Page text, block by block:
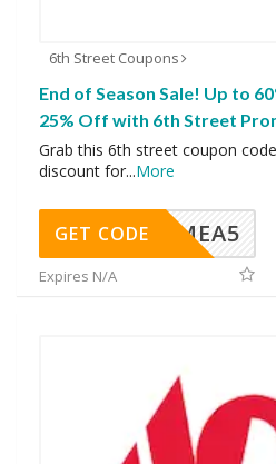
6th Street Coupons
End of Season Sale! Up to
25% Off with 6th Street
Grab this 6th street coupon
discount for...More
SMEA5
GET CODE
Expires N/A